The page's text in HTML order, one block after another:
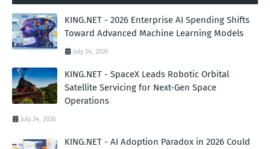
KING.NET - 2026 Enterprise AI Spending Shifts
Toward Advanced Machine Learning Models
July 24, 2026
KING.NET - SpaceX Leads Robotic Orbital
Satellite Servicing for Next-Gen Space
Operations
July 24, 2026
KING.NET - AI Adoption Paradox in 2026 Could